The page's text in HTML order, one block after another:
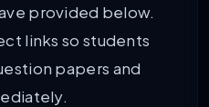
provided below.
links so students
papers and